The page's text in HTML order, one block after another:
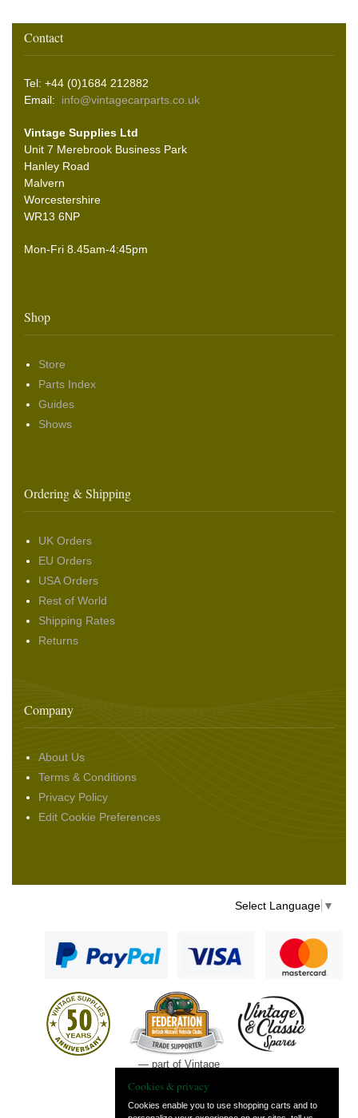
Contact
Tel: +44 (0)1684 212882
Email: info@vintagecarparts.co.uk
Vintage Supplies Ltd
Unit 7 Merebrook Business Park
Hanley Road
Malvern
Worcestershire
WR13 6NP
Mon-Fri 8.45am-4:45pm
Shop
Store
Parts Index
Guides
Shows
Ordering & Shipping
UK Orders
EU Orders
USA Orders
Rest of World
Shipping Rates
Returns
Company
About Us
Terms & Conditions
Privacy Policy
Edit Cookie Preferences
Select Language ▼
— part of Vintage
Cookies & privacy
Cookies enable you to use shopping carts and to